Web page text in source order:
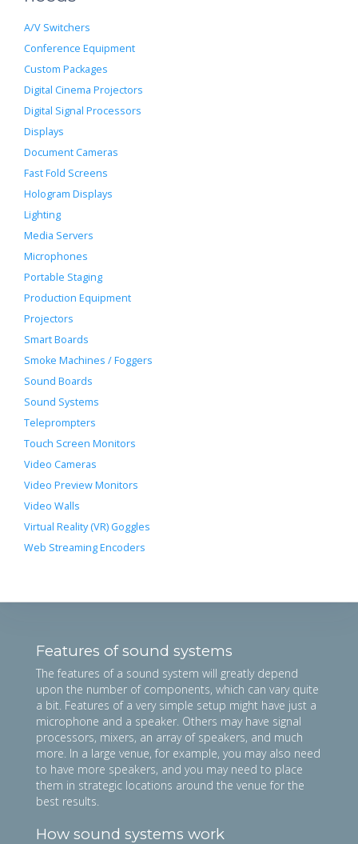
A/V Switchers
Conference Equipment
Custom Packages
Digital Cinema Projectors
Digital Signal Processors
Displays
Document Cameras
Fast Fold Screens
Hologram Displays
Lighting
Media Servers
Microphones
Portable Staging
Production Equipment
Projectors
Smart Boards
Smoke Machines / Foggers
Sound Boards
Sound Systems
Teleprompters
Touch Screen Monitors
Video Cameras
Video Preview Monitors
Video Walls
Virtual Reality (VR) Goggles
Web Streaming Encoders
Features of sound systems
The features of a sound system will greatly depend
upon the number of components, which can vary quite
a bit. Features of a very simple setup might have just a
microphone and a speaker. Others may have signal
processors, mixers, an array of speakers, and much
more. In a large venue, for example, you may also need
to have more speakers, and you may need to place
them in strategic locations around the venue for the
best results.
How sound systems work